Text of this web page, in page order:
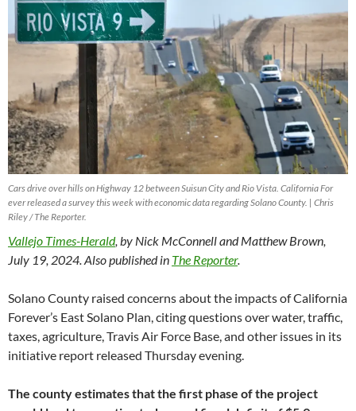
Cars drive over hills on Highway 12 between Suisun City and Rio Vista. California For
ever released a survey this week with economic data regarding Solano County. | Chris
Riley / The Reporter.
Vallejo Times-Herald, by Nick McConnell and Matthew Brown,
July 19, 2024. Also published in The Reporter.
Solano County raised concerns about the impacts of California
Forever’s East Solano Plan, citing questions over water, traffic,
taxes, agriculture, Travis Air Force Base, and other issues in its
initiative report released Thursday evening.
The county estimates that the first phase of the project